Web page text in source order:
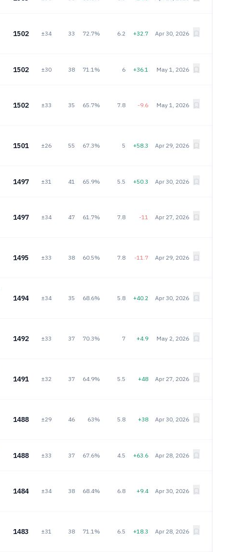
1502 ±34 33 72.7% 6.2 +32.7 Apr 30, 2026
1502 ±30 38 71.1% 6 +36.1 May 1, 2026
1502 ±33 35 65.7% 7.8 -9.6 May 1, 2026
1501 ±26 55 67.3% 5 +58.3 Apr 29, 2026
1497 ±31 41 65.9% 5.5 +50.3 Apr 30, 2026
1497 ±34 47 61.7% 7.8 -11 Apr 27, 2026
1495 ±33 38 60.5% 7.8 -11.7 Apr 29, 2026
1494 ±34 35 68.6% 5.8 +40.2 Apr 30, 2026
1492 ±33 37 70.3% 7 +4.9 May 2, 2026
1491 ±32 37 64.9% 5.5 +48 Apr 27, 2026
1488 ±29 46 63% 5.8 +38 Apr 30, 2026
1488 ±33 37 67.6% 4.5 +63.6 Apr 28, 2026
1484 ±34 38 68.4% 6.8 +9.4 Apr 30, 2026
1483 ±31 38 71.1% 6.5 +18.3 Apr 28, 2026